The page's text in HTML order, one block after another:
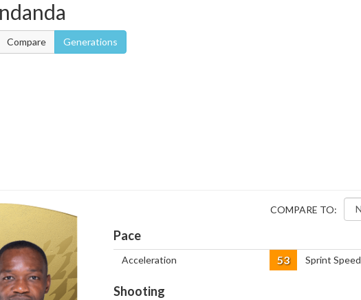
Compare Generations
COMPARE TO:
Pace
Acceleration 53 Sprint Speed
Shooting